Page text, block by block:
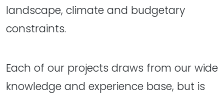
landscape, climate and budgetary
constraints.
Each of our projects draws from our wide
knowledge and experience base, but is